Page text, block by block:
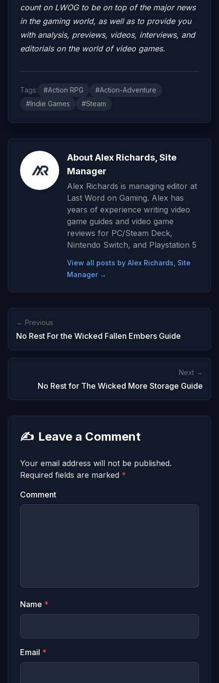
count on LWOG to be on top of the major news
in the gaming world, as well as to provide you
with analysis, previews, videos, interviews, and
editorials on the world of video games.
Tags: #Action RPG
#Action-Adventure
#Indie Games
#Steam
About Alex Richards, Site
Manager
Alex Richards is managing editor at
Last Word on Gaming. Alex has
years of experience writing video
game guides and video game
reviews for PC/Steam Deck,
Nintendo Switch, and Playstation 5
View all posts by Alex Richards, Site
Manager →
← Previous
No Rest For the Wicked Fallen Embers Guide
Next →
No Rest for The Wicked More Storage Guide
✍️ Leave a Comment
Your email address will not be published.
Required fields are marked *
Comment
Name *
Email *